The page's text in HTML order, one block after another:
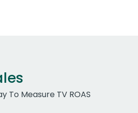
To Measure TV ROAS